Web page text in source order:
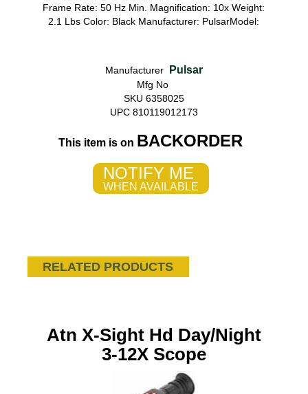
Frame Rate: 50 Hz Min. Magnification: 10x Weight:
2.1 Lbs Color: Black Manufacturer: PulsarModel:
Manufacturer Pulsar
Mfg No
SKU 6358025
UPC 810119012173
This item is on BACKORDER
NOTIFY ME
WHEN AVAILABLE
RELATED PRODUCTS
Atn X-Sight Hd Day/Night
3-12X Scope